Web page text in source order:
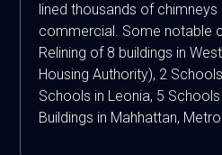
lined thousands of
commercial. Some notable
Relining of 8 buildings in
Housing Authority), 2
Schools in Leonia, 5 Schools
Buildings in Mahhattan,